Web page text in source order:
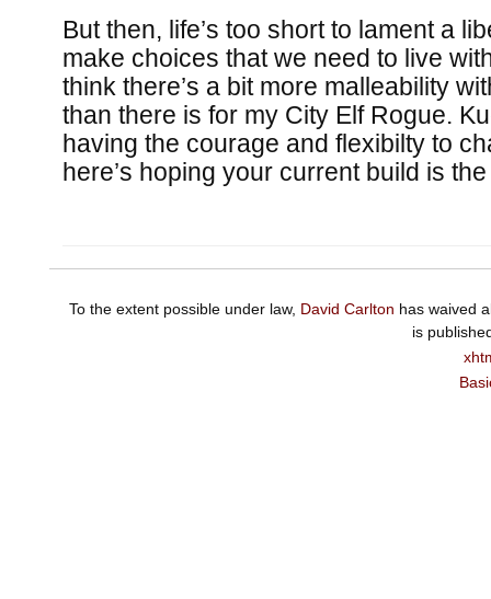
But then, life’s too short to lament a
make choices that we need to live
think there’s a bit more malleability
than there is for my City Elf Rogue.
having the courage and flexibilty to
here’s hoping your current build is
To the extent possible under law, David Carlton has waived
is